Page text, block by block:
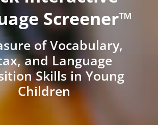
Screener™
of Vocabulary,
and Language
Skills in Young
Children